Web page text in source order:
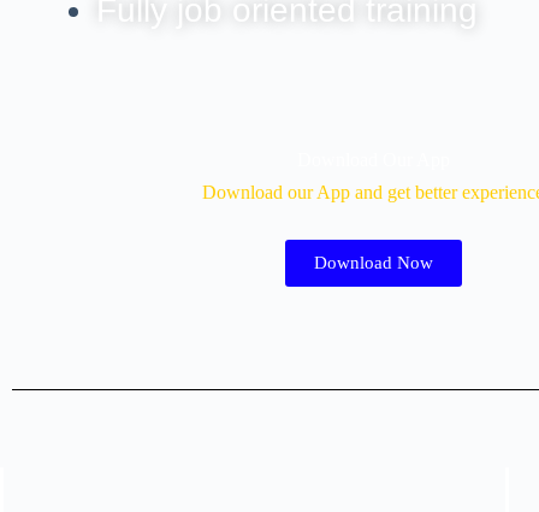
Fully job oriented training
Download our App and get better
Download Now